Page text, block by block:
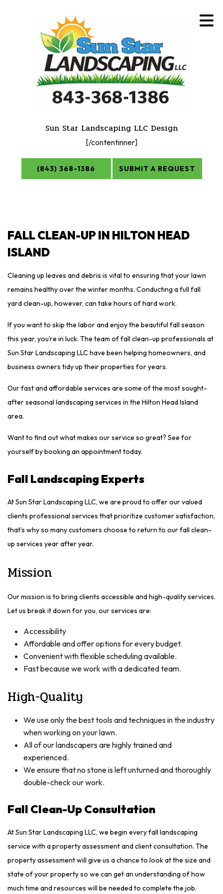
Sun Star Landscaping LLC Design
[/contentinner]
(843) 368-1386 SUBMIT A REQUEST
FALL CLEAN-UP IN HILTON HEAD
ISLAND
Cleaning up leaves and debris is vital to ensuring that your lawn
remains healthy over the winter months. Conducting a full fall
yard clean-up, however, can take hours of hard work.
If you want to skip the labor and enjoy the beautiful fall season
this year, you’re in luck. The team of fall clean-up professionals at
Sun Star Landscaping LLC have been helping homeowners, and
business owners tidy up their properties for years.
Our fast and affordable services are some of the most sought-
after seasonal landscaping services in the Hilton Head Island
area.
Want to find out what makes our service so great? See for
yourself by booking an appointment today.
Fall Landscaping Experts
At Sun Star Landscaping LLC, we are proud to offer our valued
clients professional services that prioritize customer satisfaction,
that’s why so many customers choose to return to our fall clean-
up services year after year.
Mission
Our mission is to bring clients accessible and high-quality services.
Let us break it down for you, our services are:
Accessibility
Affordable and offer options for every budget.
Convenient with flexible scheduling available.
Fast because we work with a dedicated team.
High-Quality
We use only the best tools and techniques in the industry
when working on your lawn.
All of our landscapers are highly trained and
experienced.
We ensure that no stone is left unturned and thoroughly
double-check our work.
Fall Clean-Up Consultation
At Sun Star Landscaping LLC, we begin every fall landscaping
service with a property assessment and client consultation. The
property assessment will give us a chance to look at the size and
state of your property so we can get an understanding of how
much time and resources will be needed to complete the job.